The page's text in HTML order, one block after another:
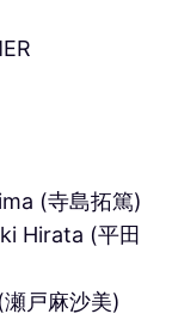
(寺島拓篤)
Hirata (平田
戸麻沙美)